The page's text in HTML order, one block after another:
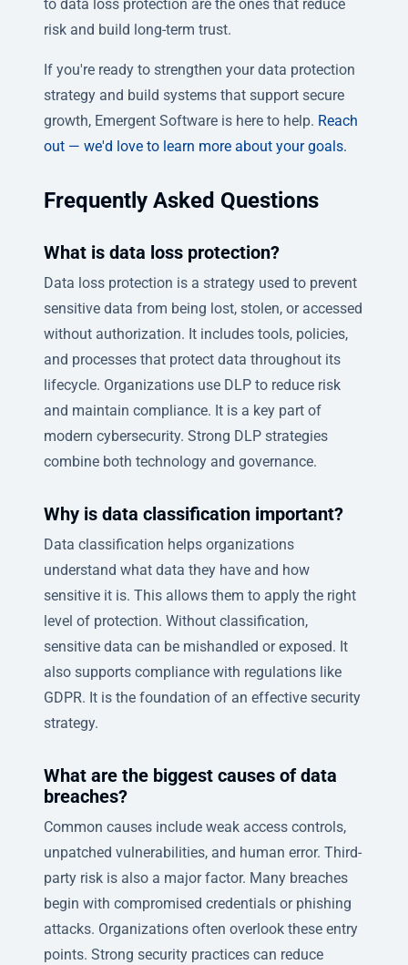
to data loss protection are the ones that reduce
risk and build long-term trust.
If you're ready to strengthen your data protection
strategy and build systems that support secure
growth, Emergent Software is here to help. Reach
out — we'd love to learn more about your goals.
Frequently Asked Questions
What is data loss protection?
Data loss protection is a strategy used to prevent
sensitive data from being lost, stolen, or accessed
without authorization. It includes tools, policies,
and processes that protect data throughout its
lifecycle. Organizations use DLP to reduce risk
and maintain compliance. It is a key part of
modern cybersecurity. Strong DLP strategies
combine both technology and governance.
Why is data classification important?
Data classification helps organizations
understand what data they have and how
sensitive it is. This allows them to apply the right
level of protection. Without classification,
sensitive data can be mishandled or exposed. It
also supports compliance with regulations like
GDPR. It is the foundation of an effective security
strategy.
What are the biggest causes of data
breaches?
Common causes include weak access controls,
unpatched vulnerabilities, and human error. Third-
party risk is also a major factor. Many breaches
begin with compromised credentials or phishing
attacks. Organizations often overlook these entry
points. Strong security practices can reduce